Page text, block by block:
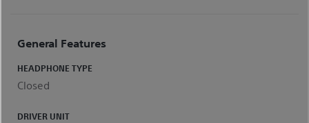
General Features
HEADPHONE TYPE
Closed
DRIVER UNIT